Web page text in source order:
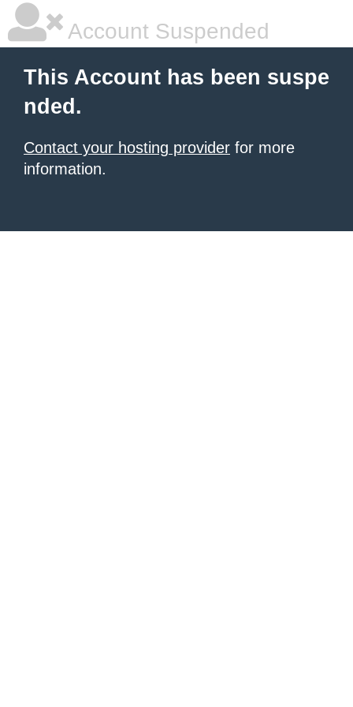
Account Suspended
This Account has been suspe
nded.
Contact your hosting provider for more
information.